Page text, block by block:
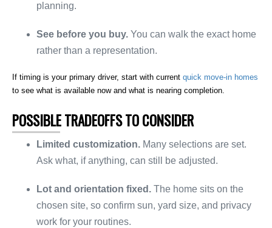
planning.
See before you buy. You can walk the exact home
rather than a representation.
If timing is your primary driver, start with current quick move-in homes
to see what is available now and what is nearing completion.
POSSIBLE TRADEOFFS TO CONSIDER
Limited customization. Many selections are set.
Ask what, if anything, can still be adjusted.
Lot and orientation fixed. The home sits on the
chosen site, so confirm sun, yard size, and privacy
work for your routines.